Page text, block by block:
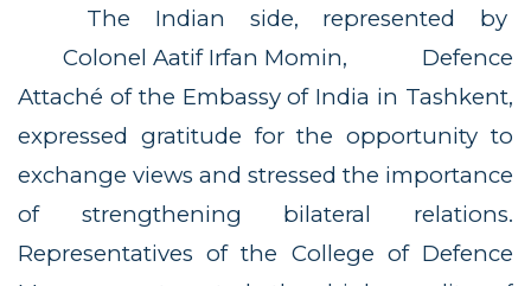
The Indian side, represented by
Colonel Aatif Irfan Momin, Defence
Attaché of the Embassy of India in Tashkent,
expressed gratitude for the opportunity to
exchange views and stressed the importance
of strengthening bilateral relations.
Representatives of the College of Defence